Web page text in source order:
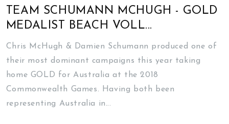
TEAM SCHUMANN MCHUGH - GOLD
MEDALIST BEACH VOLL...
Chris McHugh & Damien Schumann produced one of
their most dominant campaigns this year taking
home GOLD for Australia at the 2018
Commonwealth Games. Having both been
representing Australia in...